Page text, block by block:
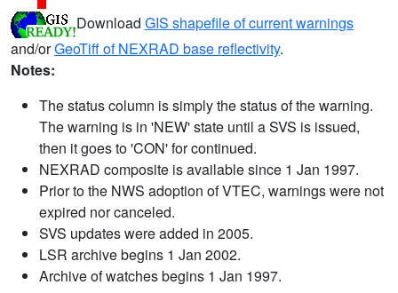
Download GIS shapefile of current warnings
and/orGeoTiff of NEXRAD base reflectivity.
Notes:
The status column is simply the status of the warning.
The warning is in 'NEW' state until a SVS is issued,
then it goes to 'CON' for continued.
NEXRAD composite is available since 1 Jan 1997.
Prior to the NWS adoption of VTEC, warnings were not
expired nor canceled.
SVS updates were added in 2005.
LSR archive begins 1 Jan 2002.
Archive of watches begins 1 Jan 1997.